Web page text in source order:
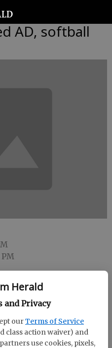
Herald
and Privacy
ourTerms of Service
class action waiver) and
use cookies, pixels,
AD, softball
PM
the athletic director
University of South
announced Friday